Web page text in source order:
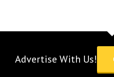
Advertise With Us!